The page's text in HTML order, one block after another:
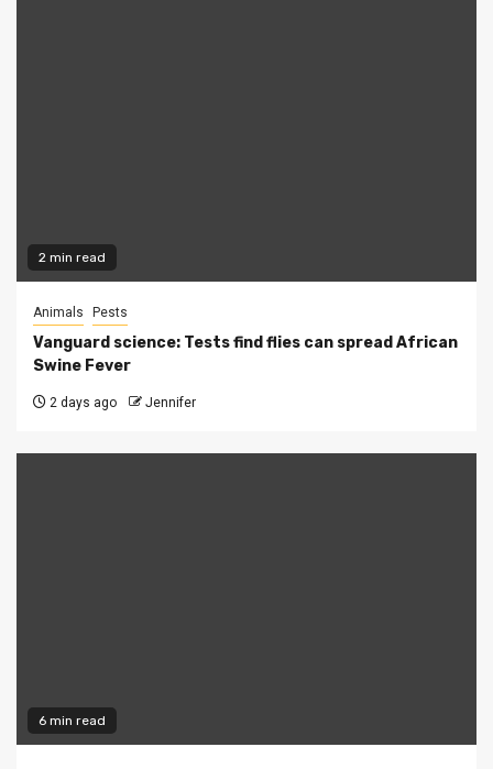
2 min read
Animals Pests
Vanguard science: Tests find flies can spread African
Swine Fever
2 days ago Jennifer
6 min read